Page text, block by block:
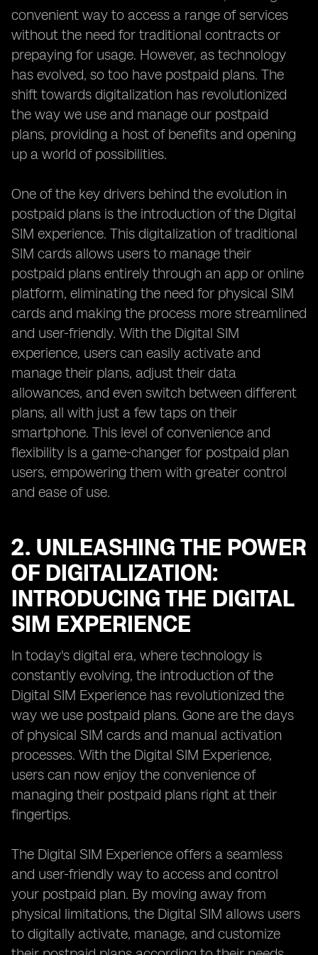
convenient way to access a range of services
without the need for traditional contracts or
prepaying for usage. However, as technology
has evolved, so too have postpaid plans. The
shift towards digitalization has revolutionized
the way we use and manage our postpaid
plans, providing a host of benefits and opening
up a world of possibilities.
One of the key drivers behind the evolution in
postpaid plans is the introduction of the Digital
SIM experience. This digitalization of traditional
SIM cards allows users to manage their
postpaid plans entirely through an app or online
platform, eliminating the need for physical SIM
cards and making the process more streamlined
and user-friendly. With the Digital SIM
experience, users can easily activate and
manage their plans, adjust their data
allowances, and even switch between different
plans, all with just a few taps on their
smartphone. This level of convenience and
flexibility is a game-changer for postpaid plan
users, empowering them with greater control
and ease of use.
2. UNLEASHING THE POWER
OF DIGITALIZATION:
INTRODUCING THE DIGITAL
SIM EXPERIENCE
In today's digital era, where technology is
constantly evolving, the introduction of the
Digital SIM Experience has revolutionized the
way we use postpaid plans. Gone are the days
of physical SIM cards and manual activation
processes. With the Digital SIM Experience,
users can now enjoy the convenience of
managing their postpaid plans right at their
fingertips.
The Digital SIM Experience offers a seamless
and user-friendly way to access and control
your postpaid plan. By moving away from
physical limitations, the Digital SIM allows users
to digitally activate, manage, and customize